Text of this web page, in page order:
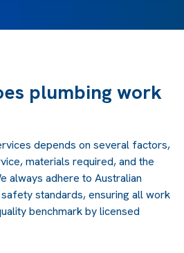
plumbing work
depends on several factors,
materials required, and the
always adhere to Australian
standards, ensuring all work
benchmark by licensed